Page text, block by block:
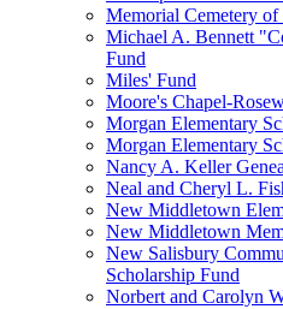
Memorial Cemetery of
Michael A. Bennett
Fund
Miles' Fund
Moore's Chapel-
Morgan Elementary
Morgan Elementary
Nancy A. Keller
Neal and Cheryl L.
New Middletown
New Middletown
New Salisbury
Scholarship Fund
Norbert and Carolyn